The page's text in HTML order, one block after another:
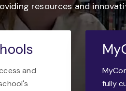
resources and
and
fully